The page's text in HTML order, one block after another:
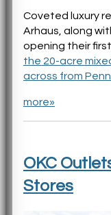
Coveted luxury
Arhaus, along
opening their
the 20-acre
across from Penn
more»
OKC
Stores